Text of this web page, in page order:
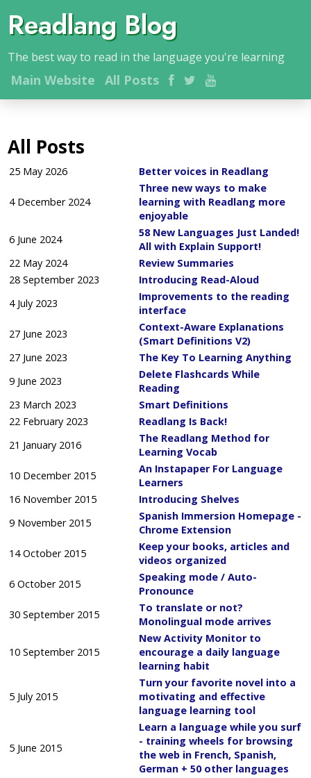
Readlang Blog
The best way to read in the language you're learning
MainWebsite All Posts
All Posts
25 May 2026 Better voices in Readlang
4 December 2024
Three new ways to make
learning with Readlang more
enjoyable
6 June 2024
58 New Languages Just Landed!
All with Explain Support!
22 May 2024
Review Summaries
28 September 2023
Introducing Read-Aloud
4 July 2023
Improvements to the reading
interface
27 June 2023
Context-Aware Explanations
(Smart Definitions V2)
27 June 2023
The Key To Learning Anything
9 June 2023
Delete Flashcards While
Reading
23 March 2023
Smart Definitions
22 February 2023
Readlang Is Back!
21 January 2016
The Readlang Method for
Learning Vocab
10 December 2015
An Instapaper For Language
Learners
16 November 2015
Introducing Shelves
9 November 2015
Spanish Immersion Homepage -
Chrome Extension
14 October 2015
Keep your books, articles and
videos organized
6 October 2015
Speaking mode / Auto-
Pronounce
30 September 2015
To translate or not?
Monolingual mode arrives
10 September 2015
New Activity Monitor to
encourage a daily language
learning habit
5 July 2015
Turn your favorite novel into a
motivating and effective
language learning tool
5 June 2015
Learn a language while you surf
- training wheels for browsing
the web in French, Spanish,
German + 50 other languages